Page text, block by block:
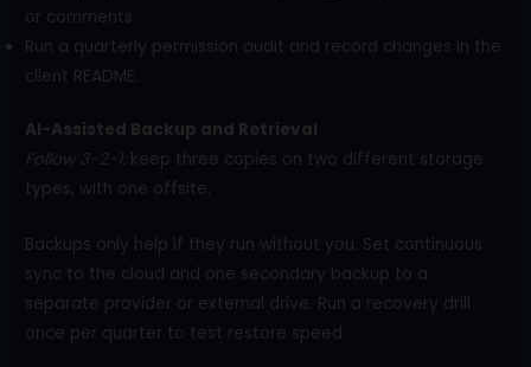
or comments.
Run a quarterly permission audit and record changes in the
client README.
AI-Assisted Backup and Retrieval
Follow 3-2-1: keep three copies on two different storage
types, with one offsite.
Backups only help if they run without you. Set continuous
sync to the cloud and one secondary backup to a
separate provider or external drive. Run a recovery drill
once per quarter to test restore speed.